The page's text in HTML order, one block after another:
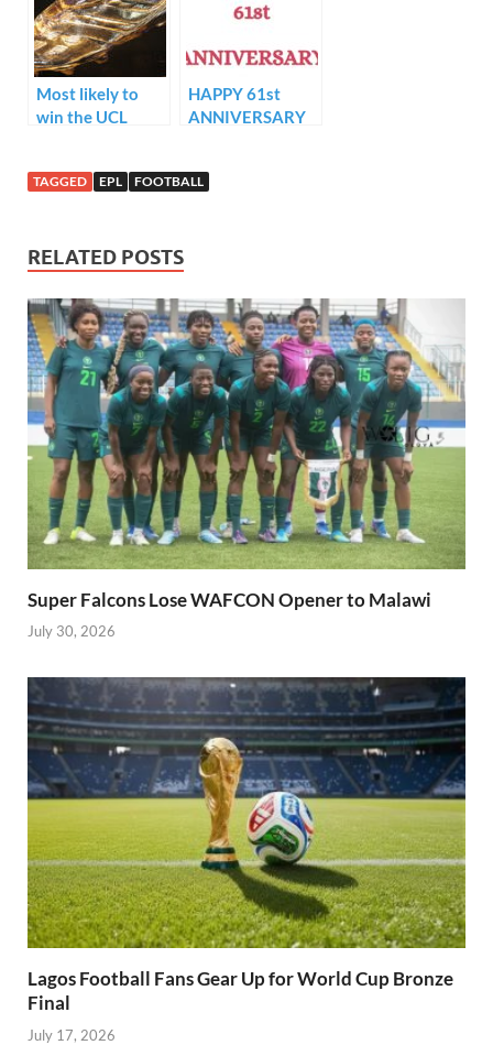
Super Eagles in
Most likely to
win the UCL
HAPPY 61st
ANNIVERSARY
CHURCH…
TAGGED EPL FOOTBALL
RELATED POSTS
Super Falcons Lose WAFCON Opener to Malawi
July 30, 2026
Lagos Football Fans Gear Up for World Cup Bronze
Final
July 17, 2026